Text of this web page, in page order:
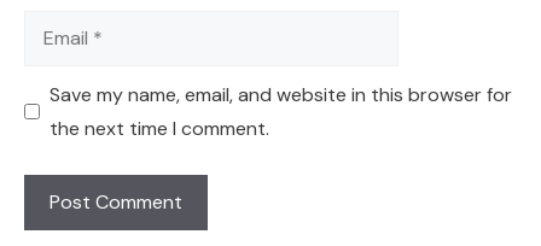
Email
Save my name, email, and website in this browser for
the next time I comment.